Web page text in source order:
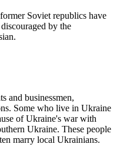
Soviet republics have
by the
and businessmen,
Some who live in Ukraine
of Ukraine's war with
Ukraine. These people
marry local Ukrainians.